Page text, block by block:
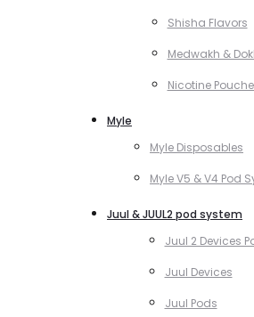
Shisha Flavors
Medwakh &
Nicotine
Myle
Myle Disposables
Myle V5 & V4 Pod
Juul & JUUL2 pod system
Juul 2 Devices
Juul Devices
Juul Pods